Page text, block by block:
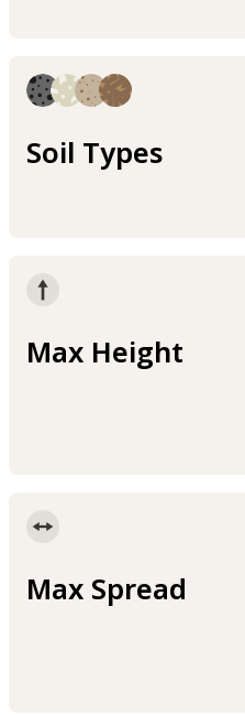
Soil Types
Max Height
Max Spread